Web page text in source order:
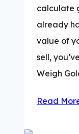
calculate
already
value of
sell,
Weigh
Read